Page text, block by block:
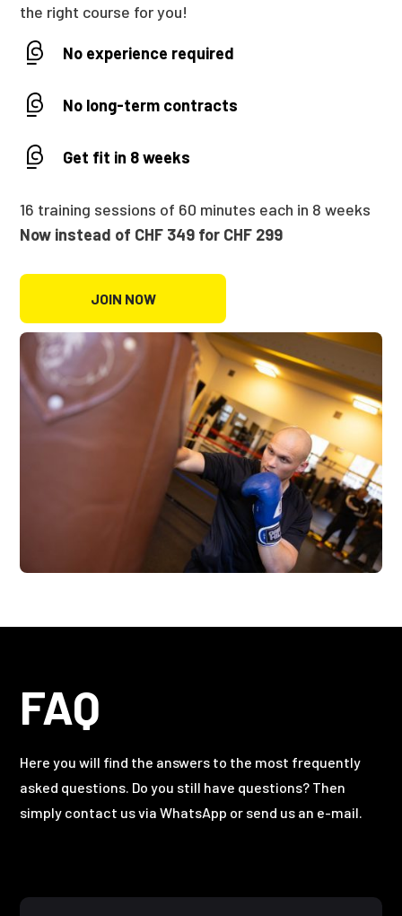
the right course for you!
No experience required
No long-term contracts
Get fit in 8 weeks
16 training sessions of 60 minutes each in 8 weeks
Now instead of CHF 349 for CHF 299
JOIN NOW
FAQ
Here you will find the answers to the most frequently
asked questions. Do you still have questions? Then
simply contact us via WhatsApp or send us an e-mail.